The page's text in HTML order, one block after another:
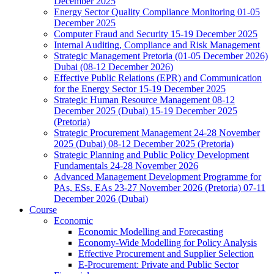
Energy Sector Quality Compliance Monitoring 01-05
December 2025
Computer Fraud and Security 15-19 December 2025
Internal Auditing, Compliance and Risk Management
Strategic Management Pretoria (01-05 December 2026)
Dubai (08-12 December 2026)
Effective Public Relations (EPR) and Communication
for the Energy Sector 15-19 December 2025
Strategic Human Resource Management 08-12
December 2025 (Dubai) 15-19 December 2025
(Pretoria)
Strategic Procurement Management 24-28 November
2025 (Dubai) 08-12 December 2025 (Pretoria)
Strategic Planning and Public Policy Development
Fundamentals 24-28 November 2026
Advanced Management Development Programme for
PAs, ESs, EAs 23-27 November 2026 (Pretoria) 07-11
December 2026 (Dubai)
Course
Economic
Economic Modelling and Forecasting
Economy-Wide Modelling for Policy Analysis
Effective Procurement and Supplier Selection
E-Procurement: Private and Public Sector